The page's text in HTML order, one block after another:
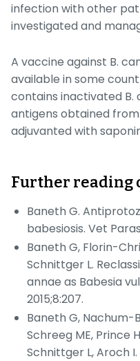
infection with other
investigated and
A vaccine against B.
available in some
contains inactivated B.
antigens obtained
adjuvanted with
Further reading
Baneth G.
babesiosis. Vet
Baneth G, Florin-
Schnittger L.
annae as Babesia
2015;8:207.
Baneth G, Nachum-
Schreeg ME, Prince
Schnittger L, Aroch